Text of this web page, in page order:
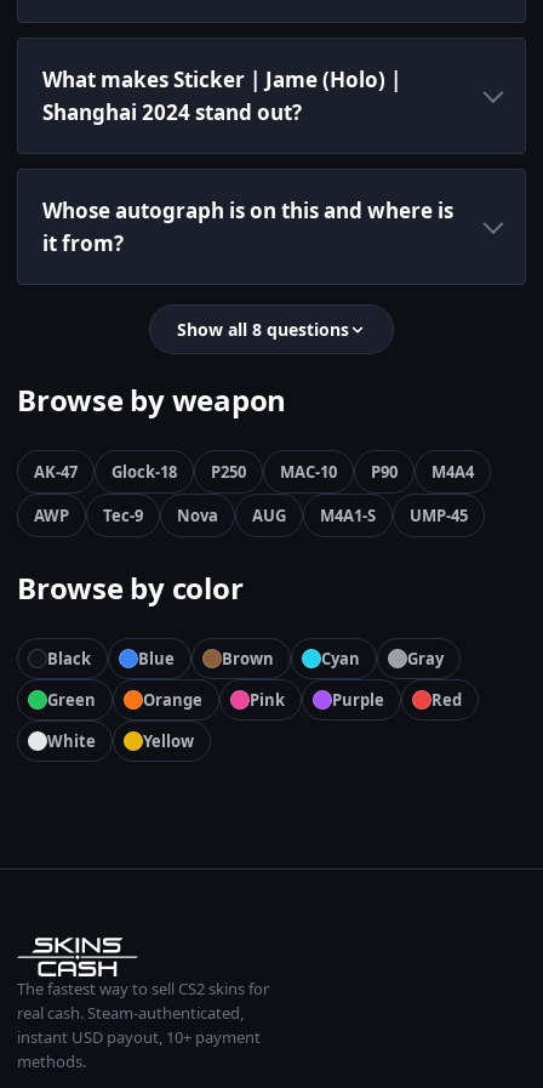
What makes Sticker | Jame (Holo) |
Shanghai 2024 stand out?
Whose autograph is on this and where is
it from?
Show all 8 questions
Browse by weapon
AK-47 Glock-18 P250 MAC-10 P90
M4A4
AWP
Tec-9 Nova AUG M4A1-S UMP-45
Browse by color
Black Blue Brown Cyan
Gray
Green
Orange Pink Purple
Red
White
Yellow
The fastest way to sell CS2 skins for
real cash. Steam-authenticated,
instant USD payout, 10+ payment
methods.